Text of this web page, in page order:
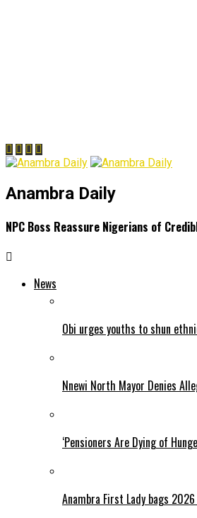
Anambra Daily
NPC Boss Reassure Nigerians of
News
Obi urges youths to shun
Nnewi North Mayor Denies
‘Pensioners Are Dying of
Anambra First Lady bags